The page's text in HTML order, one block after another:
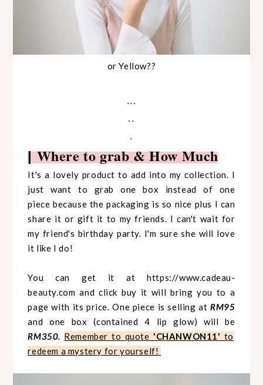
or Yellow??
...
..
.
|Where to grab & How Much
It's a lovely product to add into my collection. I
just want to grab one box instead of one
piece because the packaging is so nice plus I can
share it or gift it to my friends. I can't wait for
my friend's birthday party. I'm sure she will love
it like I do!
You can get it athttps://www.cadeau-
beauty.com and click buy it will bring you to a
page with its price. One piece is selling atRM95
and one box (contained 4 lip glow) will be
RM350. Remember to quote 'CHANWON11' to
redeem a mystery for yourself!